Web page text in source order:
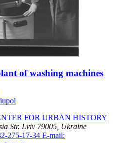
of washing machines
FOR URBAN HISTORY
Str. Lviv 79005, Ukraine
275-17-34 E-mail: